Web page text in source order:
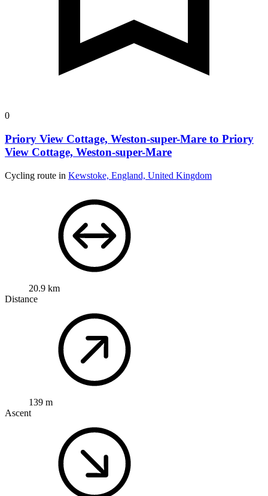
0
Priory View Cottage, Weston-super-Mare to Priory
View Cottage, Weston-super-Mare
Cycling route in Kewstoke, England, United Kingdom
20.9 km
Distance
139 m
Ascent